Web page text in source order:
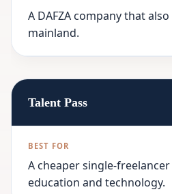
A DAFZA company that
mainland.
Talent Pass
A cheaper single-
education and technology.